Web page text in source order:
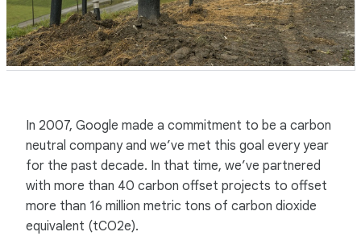
In 2007, Google made a commitment to be a carbon
neutral company and we’ve met this goal every year
for the past decade. In that time, we’ve partnered
with more than 40 carbon offset projects to offset
more than 16 million metric tons of carbon dioxide
equivalent (tCO2e).